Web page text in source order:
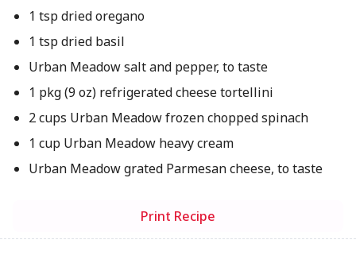
1 tsp dried oregano
1 tsp dried basil
Urban Meadow salt and pepper, to taste
1 pkg (9 oz) refrigerated cheese tortellini
2 cups Urban Meadow frozen chopped spinach
1 cup Urban Meadow heavy cream
Urban Meadow grated Parmesan cheese, to taste
Print Recipe